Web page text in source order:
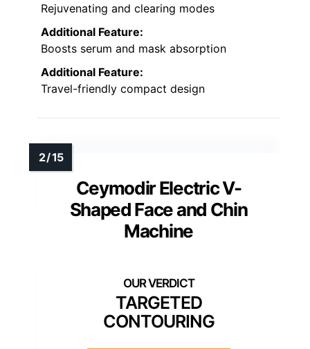
Rejuvenating and clearing modes
Additional Feature:
Boosts serum and mask absorption
Additional Feature:
Travel-friendly compact design
Ceymodir Electric V-
Shaped Face and Chin
Machine
TARGETED
CONTOURING